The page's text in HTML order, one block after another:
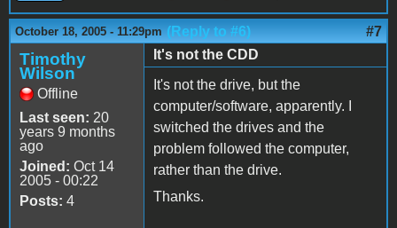
October 18, 2005 - 11:29pm (Reply to #6) #7
Timothy
Wilson
Offline
Last seen: 20
years 9 months
ago
Joined: Oct 14
2005 - 00:22
Posts: 4
It's not the CDD
It's not the drive, but the
computer/software, apparently. I
switched the drives and the
problem followed the computer,
rather than the drive.
Thanks.